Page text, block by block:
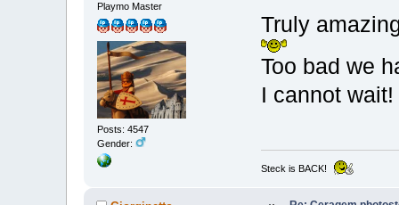
Playmo Master
Posts: 4547
Gender:
Truly
Too bad we
I cannot
Steck is BACK!